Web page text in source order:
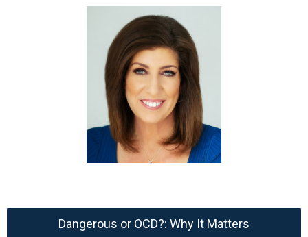
Dangerous or OCD?: Why It Matters